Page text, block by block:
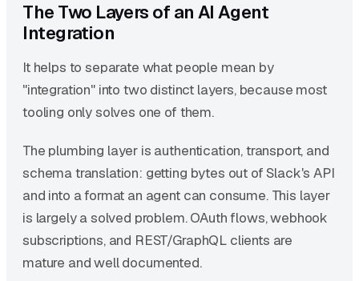
The Two Layers of an AI Agent
Integration
It helps to separate what people mean by
"integration" into two distinct layers, because most
tooling only solves one of them.
The plumbing layer is authentication, transport, and
schema translation: getting bytes out of Slack's API
and into a format an agent can consume. This layer
is largely a solved problem. OAuth flows, webhook
subscriptions, and REST/GraphQL clients are
mature and well documented.